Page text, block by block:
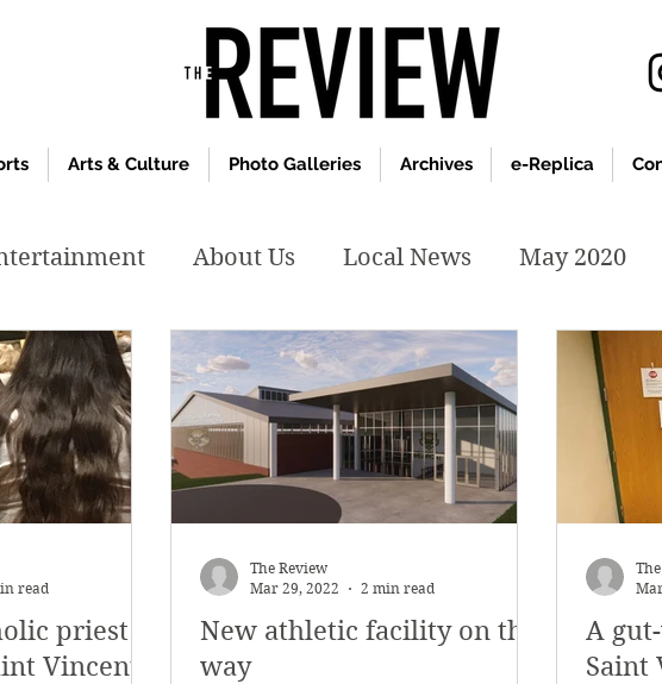
Arts & Culture Photo Galleries Archives e-Replica
About Us Local News May 2020
2020 January 2020 December2019
May 2019 April 2019 February 2019 May 2018
September 2017 Campus Events Campus News
priest
Vincent
read
New athletic facility on the
way
The Review
Mar 29, 2022
2 min read
A
Saint